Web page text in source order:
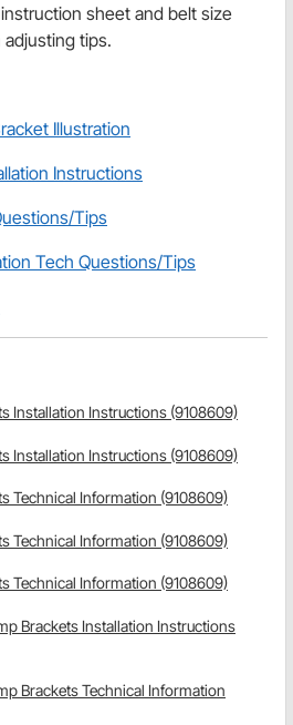
sheet and belt size
tips.
Illustration
Instructions
Tips
Tech Questions/Tips
Installation Instructions (9108609)
Installation Instructions (9108609)
Technical Information (9108609)
Technical Information (9108609)
Technical Information (9108609)
Brackets Installation Instructions
Brackets Technical Information